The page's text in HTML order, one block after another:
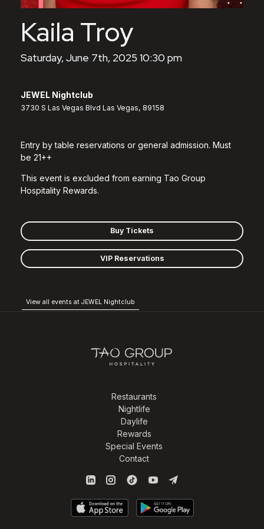
Kaila Troy
Saturday, June 7th, 2025 10:30 pm
JEWEL Nightclub
3730 S Las Vegas Blvd Las Vegas, 89158
Entry by table reservations or general admission. Must
be 21++
This event is excluded from earning Tao Group
Hospitality Rewards.
Buy Tickets
VIP Reservations
View all events at JEWEL Nightclub
Restaurants
Nightlife
Daylife
Rewards
Special Events
Contact